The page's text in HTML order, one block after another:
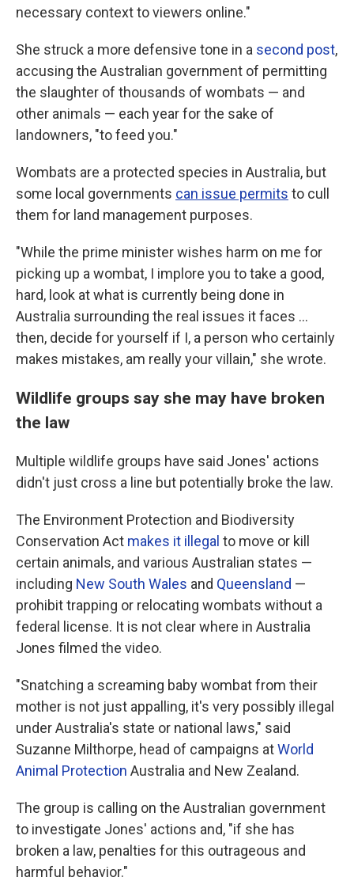
necessary context to viewers online."
She struck a more defensive tone in a second post,
accusing the Australian government of permitting
the slaughter of thousands of wombats — and
other animals — each year for the sake of
landowners, "to feed you."
Wombats are a protected species in Australia, but
some local governments can issue permits to cull
them for land management purposes.
"While the prime minister wishes harm on me for
picking up a wombat, I implore you to take a good,
hard, look at what is currently being done in
Australia surrounding the real issues it faces ...
then, decide for yourself if I, a person who certainly
makes mistakes, am really your villain," she wrote.
Wildlife groups say she may have broken
the law
Multiple wildlife groups have said Jones' actions
didn't just cross a line but potentially broke the law.
The Environment Protection and Biodiversity
Conservation Act makes it illegal to move or kill
certain animals, and various Australian states —
including New South Wales and Queensland —
prohibit trapping or relocating wombats without a
federal license. It is not clear where in Australia
Jones filmed the video.
"Snatching a screaming baby wombat from their
mother is not just appalling, it's very possibly illegal
under Australia's state or national laws," said
Suzanne Milthorpe, head of campaigns atWorld
Animal Protection Australia and New Zealand.
The group is calling on the Australian government
to investigate Jones' actions and, "if she has
broken a law, penalties for this outrageous and
harmful behavior."